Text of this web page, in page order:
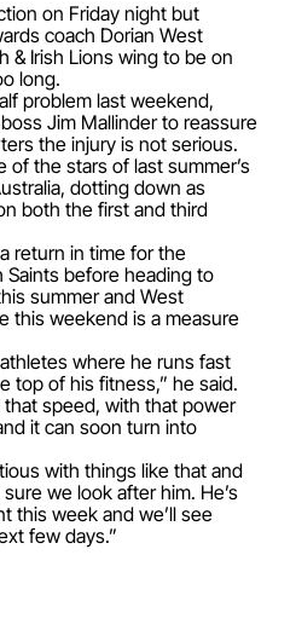
on Friday night but
coach Dorian West
& Irish Lions wing to be on
long.
problem last weekend,
Jim Mallinder to reassure
the injury is not serious.
the stars of last summer’s
dotting down as
both the first and third
return in time for the
Saints before heading to
summer and West
this weekend is a measure
where he runs fast
top of his fitness,” he said.
that speed, with that power
it can soon turn into
with things like that and
we look after him. He’s
this week and we’ll see
few days.”